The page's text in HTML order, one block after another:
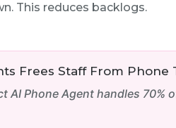
This reduces backlogs.
Frees Staff From Phone
AI Phone Agent handles